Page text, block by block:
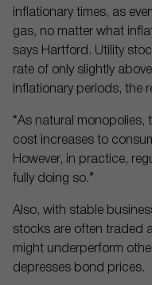
inflationary times, as
gas, no matter what
says Hartford. Utility
rate of only slightly
inflationary periods, the
“As natural monopolies,
cost increases to
However, in practice,
fully doing so.”
Also, with stable
stocks are often traded
might underperform
depresses bond prices.